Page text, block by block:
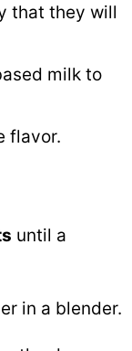
that they will
milk to
flavor.
until a